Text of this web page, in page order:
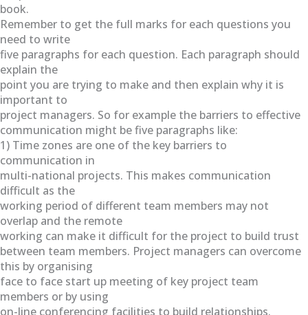
book.
Remember to get the full marks for each questions you
need to write
five paragraphs for each question. Each paragraph should
explain the
point you are trying to make and then explain why it is
important to
project managers. So for example the barriers to effective
communication might be five paragraphs like:
1) Time zones are one of the key barriers to
communication in
multi-national projects. This makes communication
difficult as the
working period of different team members may not
overlap and the remote
working can make it difficult for the project to build trust
between team members. Project managers can overcome
this by organising
face to face start up meeting of key project team
members or by using
on-line conferencing facilities to build relationships.